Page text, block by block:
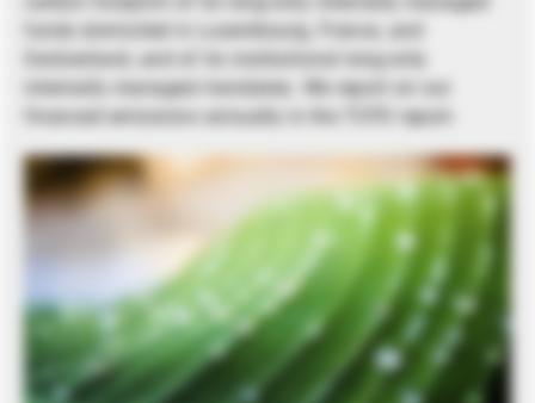
funds domiciled in Luxembourg, France, and
Switzerland, and of its institutional long-only
internally managed mandates. We report on our
financed emissions annually in the TCFD report.